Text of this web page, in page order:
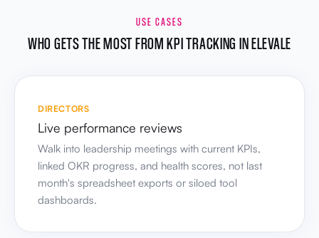
USE CASES
WHO GETS THE MOST FROM KPI TRACKING IN ELEVALE
DIRECTORS
Live performance reviews
Walk into leadership meetings with current KPIs,
linked OKR progress, and health scores, not last
month's spreadsheet exports or siloed tool
dashboards.